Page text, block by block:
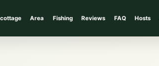
Area Fishing Reviews FAQ Hosts